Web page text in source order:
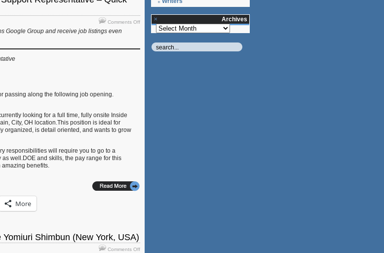
Comments Offon
Sales
Google Group and receive job listings even
passing along the following job opening.
looking for a full time, fully onsite Inside
City, OH location.This position is ideal for
organized, is detail oriented, and wants to grow
responsibilities will require you to go to a
well.DOE and skills, the pay range for this
benefits.
More
Shimbun (New York, USA)
Comments Offon
Archives
Archives